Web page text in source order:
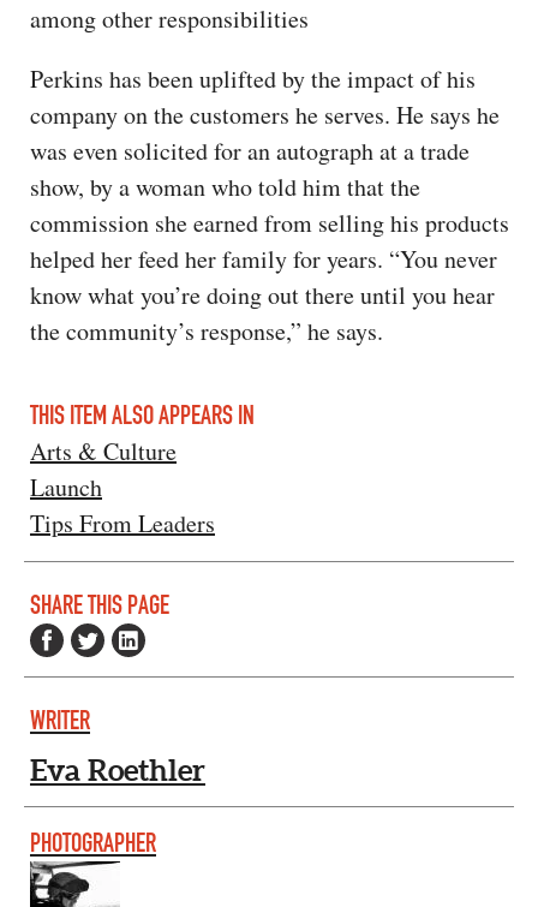
among other responsibilities
Perkins has been uplifted by the impact of his
company on the customers he serves. He says he
was even solicited for an autograph at a trade
show, by a woman who told him that the
commission she earned from selling his products
helped her feed her family for years. “You never
know what you’re doing out there until you hear
the community’s response,” he says.
THIS ITEM ALSO APPEARS IN
Arts & Culture
Launch
Tips From Leaders
SHARE THIS PAGE
WRITER
Eva Roethler
PHOTOGRAPHER